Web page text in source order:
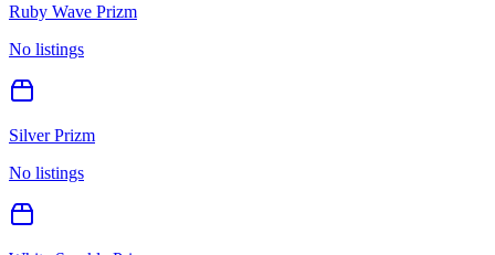
Ruby Wave Prizm
No listings
Silver Prizm
No listings